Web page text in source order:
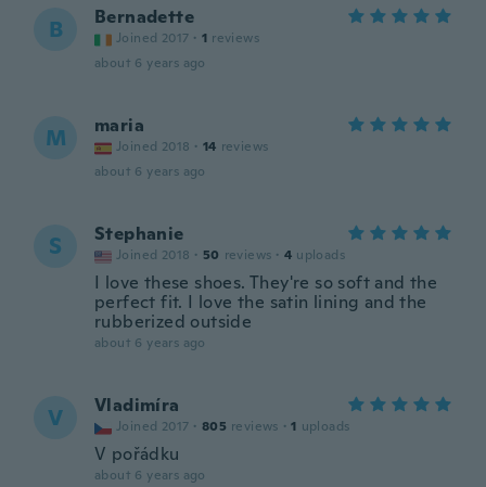
B Bernadette
Joined 2017 · 1 reviews
about 6 years ago
M maria
Joined 2018 · 14 reviews
about 6 years ago
S Stephanie
Joined 2018 · 50 reviews · 4 uploads
I love these shoes. They're so soft and the
perfect fit. I love the satin lining and the
rubberized outside
about 6 years ago
V Vladimíra
Joined 2017 · 805 reviews · 1 uploads
V pořádku
about 6 years ago